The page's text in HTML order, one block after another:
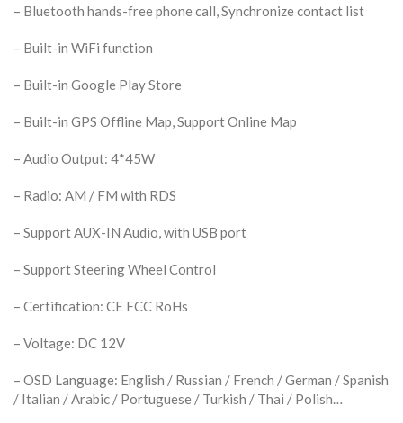
– Bluetooth hands-free phone call, Synchronize contact list
– Built-in WiFi function
– Built-in Google Play Store
– Built-in GPS Offline Map, Support Online Map
– Audio Output: 4*45W
– Radio: AM / FM with RDS
– Support AUX-IN Audio, with USB port
– Support Steering Wheel Control
– Certification: CE FCC RoHs
– Voltage: DC 12V
– OSD Language: English / Russian / French / German / Spanish
/ Italian / Arabic / Portuguese / Turkish / Thai / Polish…